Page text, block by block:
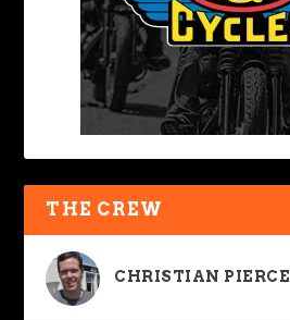
THE CREW
CHRISTIAN PIERCE